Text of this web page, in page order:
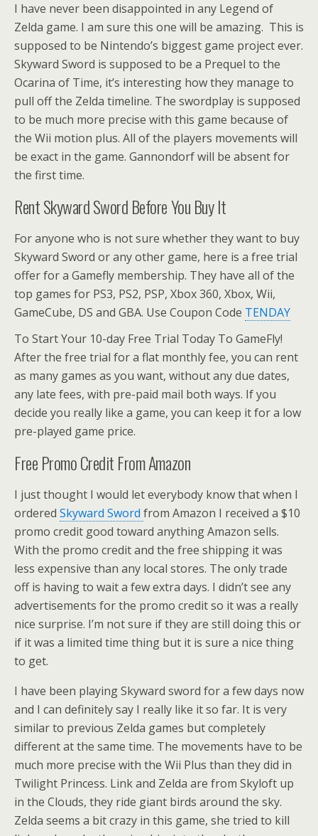
I have never been disappointed in any Legend of
Zelda game. I am sure this one will be amazing. This is
supposed to be Nintendo’s biggest game project ever.
Skyward Sword is supposed to be a Prequel to the
Ocarina of Time, it’s interesting how they manage to
pull off the Zelda timeline. The swordplay is supposed
to be much more precise with this game because of
the Wii motion plus. All of the players movements will
be exact in the game. Gannondorf will be absent for
the first time.
Rent Skyward Sword Before You Buy It
For anyone who is not sure whether they want to buy
Skyward Sword or any other game, here is a free trial
offer for a Gamefly membership. They have all of the
top games for PS3, PS2, PSP, Xbox 360, Xbox, Wii,
GameCube, DS and GBA. Use Coupon Code TENDAY
To Start Your 10-day Free Trial Today To GameFly!
After the free trial for a flat monthly fee, you can rent
as many games as you want, without any due dates,
any late fees, with pre-paid mail both ways. If you
decide you really like a game, you can keep it for a low
pre-played game price.
Free Promo Credit From Amazon
I just thought I would let everybody know that when I
ordered Skyward Sword from Amazon I received a $10
promo credit good toward anything Amazon sells.
With the promo credit and the free shipping it was
less expensive than any local stores. The only trade
off is having to wait a few extra days. I didn’t see any
advertisements for the promo credit so it was a really
nice surprise. I’m not sure if they are still doing this or
if it was a limited time thing but it is sure a nice thing
to get.
I have been playing Skyward sword for a few days now
and I can definitely say I really like it so far. It is very
similar to previous Zelda games but completely
different at the same time. The movements have to be
much more precise with the Wii Plus than they did in
Twilight Princess. Link and Zelda are from Skyloft up
in the Clouds, they ride giant birds around the sky.
Zelda seems a bit crazy in this game, she tried to kill